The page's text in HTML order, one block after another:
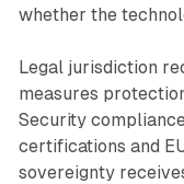
whether the
Legal jurisdiction
measures
Security
certifications and
sovereignty